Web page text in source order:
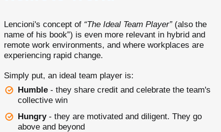
Lencioni's concept of “The Ideal Team Player”(also the
name of his book”) is even more relevant in hybrid and
remote work environments, and where workplaces are
experiencing rapid change.
Simply put, an ideal team player is:
Humble - they share credit and celebrate the team's
collective win
Hungry- they are motivated and diligent. They go
above and beyond